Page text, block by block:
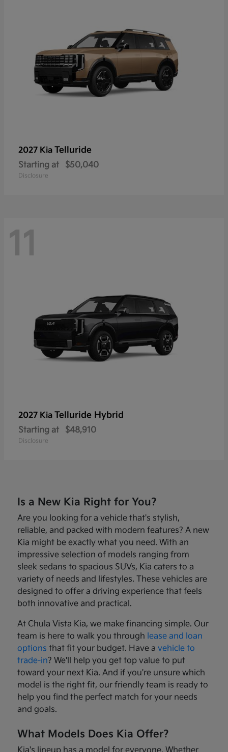
2027 Kia Telluride
Starting at $50,040
Disclosure
11
2027 Kia Telluride Hybrid
Starting at $48,910
Disclosure
Is a New Kia Right for You?
Are you looking for a vehicle that's stylish,
reliable, and packed with modern features? A new
Kia might be exactly what you need. With an
impressive selection of models ranging from
sleek sedans to spacious SUVs, Kia caters to a
variety of needs and lifestyles. These vehicles are
designed to offer a driving experience that feels
both innovative and practical.
At Chula Vista Kia, we make financing simple. Our
team is here to walk you through lease and loan
options that fit your budget. Have avehicle to
trade-in? We'll help you get top value to put
toward your next Kia. And if you're unsure which
model is the right fit, our friendly team is ready to
help you find the perfect match for your needs
and goals.
What Models Does Kia Offer?